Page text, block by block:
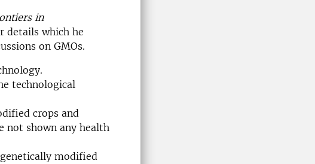
in
details which he
on GMOs.
technological
crops and
not shown any health
modified